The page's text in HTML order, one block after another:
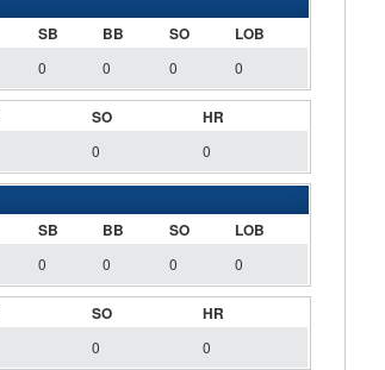
SB BB SO LOB
0 0 0 0
SO HR
0 0
SB BB SO LOB
0 0 0 0
SO HR
0 0